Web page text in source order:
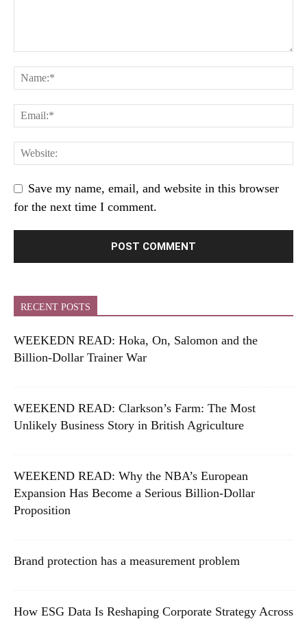
Save my name, email, and website in this browser
for the next time I comment.
RECENT POSTS
WEEKEDN READ: Hoka, On, Salomon and the
Billion-Dollar Trainer War
WEEKEND READ: Clarkson’s Farm: The Most
Unlikely Business Story in British Agriculture
WEEKEND READ: Why the NBA’s European
Expansion Has Become a Serious Billion-Dollar
Proposition
Brand protection has a measurement problem
How ESG Data Is Reshaping Corporate Strategy Across